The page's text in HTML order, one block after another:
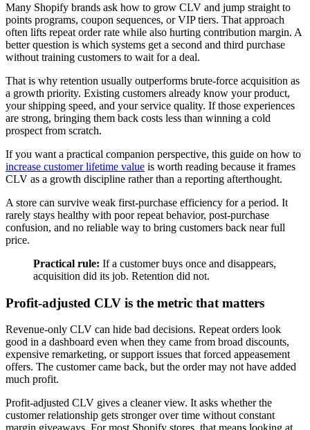
Many Shopify brands ask how to grow CLV and jump straight to
points programs, coupon sequences, or VIP tiers. That approach
often lifts repeat order rate while also hurting contribution margin. A
better question is which systems get a second and third purchase
without training customers to wait for a deal.
That is why retention usually outperforms brute-force acquisition as
a growth priority. Existing customers already know your product,
your shipping speed, and your service quality. If those experiences
are strong, bringing them back costs less than winning a cold
prospect from scratch.
If you want a practical companion perspective, this guide on how to
increase customer lifetime value is worth reading because it frames
CLV as a growth discipline rather than a reporting afterthought.
A store can survive weak first-purchase efficiency for a period. It
rarely stays healthy with poor repeat behavior, post-purchase
confusion, and no reliable way to bring customers back near full
price.
Practical rule: If a customer buys once and disappears,
acquisition did its job. Retention did not.
Profit-adjusted CLV is the metric that matters
Revenue-only CLV can hide bad decisions. Repeat orders look
good in a dashboard even when they came from broad discounts,
expensive remarketing, or support issues that forced appeasement
offers. The customer came back, but the order may not have added
much profit.
Profit-adjusted CLV gives a cleaner view. It asks whether the
customer relationship gets stronger over time without constant